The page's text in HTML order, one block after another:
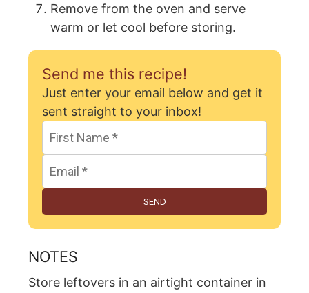
Remove from the oven and serve
warm or let cool before storing.
Send me this recipe!
Just enter your email below and get it
sent straight to your inbox!
SEND
NOTES
Store leftovers in an airtight container in